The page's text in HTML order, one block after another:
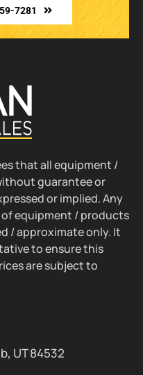
7281
that all equipment /
guarantee or
or implied. Any
equipment / products
/ approximate only. It
to ensure this
are subject to
UT 84532